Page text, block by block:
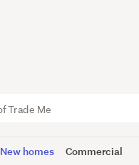
New homes Commercial